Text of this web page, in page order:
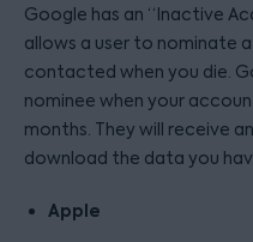
Google has an “Inactive
allows a user to nominate
contacted when you die.
nominee when your
months. They will receive
download the data you
Apple